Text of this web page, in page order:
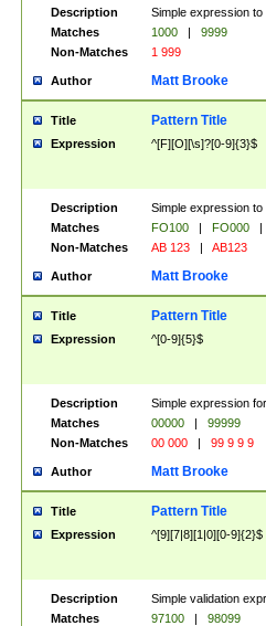
Description
Simple expression
Matches
1000 |
9999
Non-Matches
1 999
Author Matt Brooke
Title Pattern Title
Expression ^[F][O][\s]?[0-9]{3}$
Description
Simple expression
Matches
FO100 | FO000
|
Non-Matches
AB 123 | AB123
Author Matt Brooke
Title Pattern Title
Expression ^[0-9]{5}$
Description
Simple expression
Matches
00000 |
99999
Non-Matches
00 000 | 99 9 9 9
Author Matt Brooke
Title Pattern Title
Expression ^[9][7|8][1|0][0-9]{2}$
Description
Simple validation
Matches
97100 |
98099